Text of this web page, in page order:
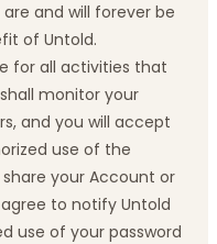
and will forever be
of Untold.
for all activities that
monitor your
and you will accept
use of the
your Account or
to notify Untold
use of your password